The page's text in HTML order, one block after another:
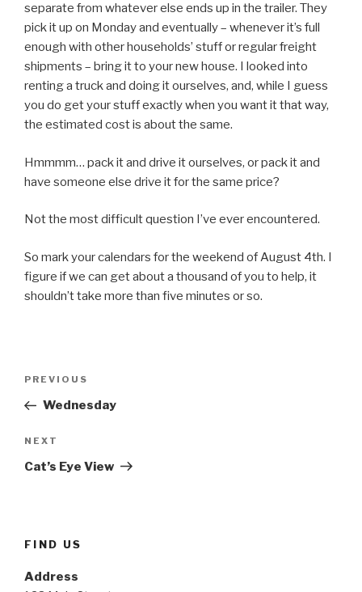
separate from whatever else ends up in the trailer. They
pick it up on Monday and eventually – whenever it’s full
enough with other households’ stuff or regular freight
shipments – bring it to your new house. I looked into
renting a truck and doing it ourselves, and, while I guess
you do get your stuff exactly when you want it that way,
the estimated cost is about the same.
Hmmmm… pack it and drive it ourselves, or pack it and
have someone else drive it for the same price?
Not the most difficult question I’ve ever encountered.
So mark your calendars for the weekend of August 4th. I
figure if we can get about a thousand of you to help, it
shouldn’t take more than five minutes or so.
Previous
Post
PREVIOUS
Wednesday
Next
Post
NEXT
Cat’s Eye View
FIND US
Address